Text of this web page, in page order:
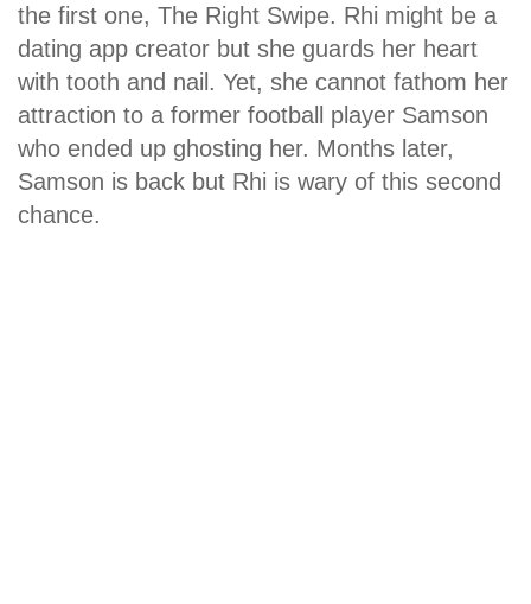
the first one, The Right Swipe. Rhi might be a
dating app creator but she guards her heart
with tooth and nail. Yet, she cannot fathom her
attraction to a former football player Samson
who ended up ghosting her. Months later,
Samson is back but Rhi is wary of this second
chance.